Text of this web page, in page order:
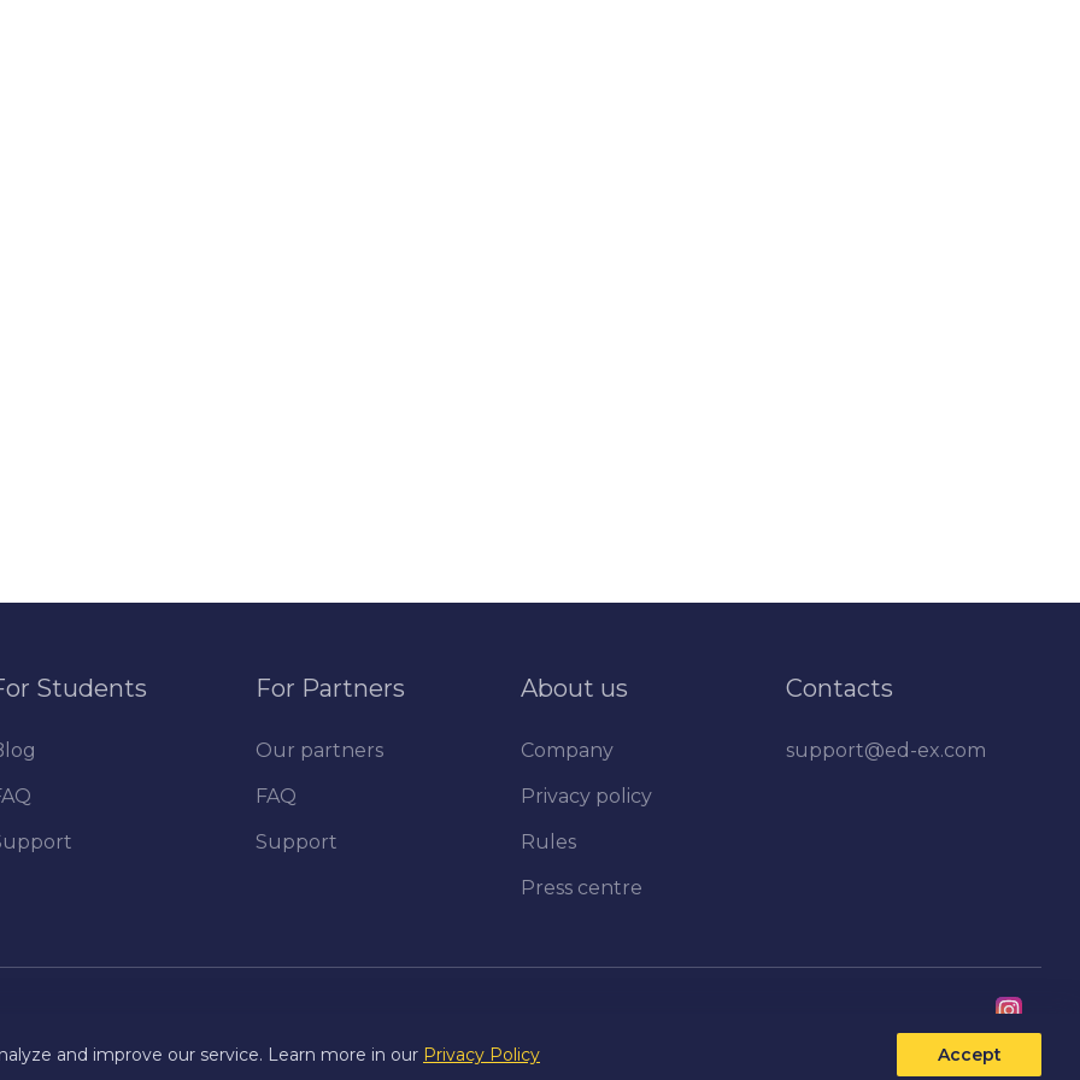
Students For Partners
Our partners
FAQ
Support
About us
Company
Privacy policy
Rules
Press centre
Contacts
support@ed-ex.com
and improve our service. Learn more in our Privacy Policy Accept